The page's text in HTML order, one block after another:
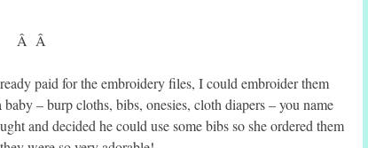
Â Â
paid for the embroidery files, I could embroider them
– burp cloths, bibs, onesies, cloth diapers – you name
and decided he could use some bibs so she ordered them